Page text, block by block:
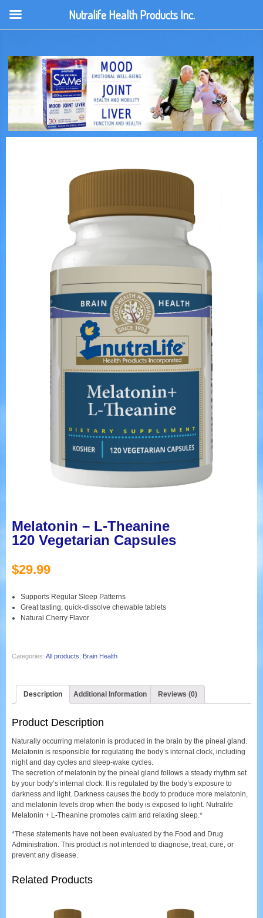
Melatonin – L-Theanine
120 Vegetarian Capsules
$29.99
Supports Regular Sleep Patterns
Great tasting, quick-dissolve chewable tablets
Natural Cherry Flavor
Categories: All products Brain Health
Description Additional Information Reviews (0)
Product Description
Naturally occurring melatonin is produced in the brain by the pineal gland.
Melatonin is responsible for regulating the body’s internal clock, including
night and day cycles and sleep-wake cycles.
The secretion of melatonin by the pineal gland follows a steady rhythm set
by your body’s internal clock. It is regulated by the body’s exposure to
darkness and light. Darkness causes the body to produce more melatonin,
and melatonin levels drop when the body is exposed to light. Nutralife
Melatonin + L-Theanine promotes calm and relaxing sleep.*
*These statements have not been evaluated by the Food and Drug
Administration. This product is not intended to diagnose, treat, cure, or
prevent any disease.
Related Products
Nutralife Health Products Inc.